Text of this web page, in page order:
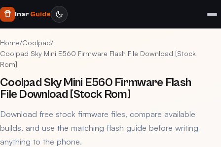
Inar Guide
Home/Coolpad/
Coolpad Sky Mini E560 Firmware Flash File Download [Stock
Rom]
Coolpad Sky Mini E560 Firmware Flash
File Download [Stock Rom]
Download free stock firmware files, compare available
builds, and use the matching flash guide before writing
anything to the phone.